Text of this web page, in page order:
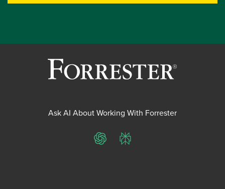
Ask AI About Working With Forrester
ChatGPTPerplexity